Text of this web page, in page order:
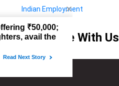
Indian Employment
Read more!
Advertise With Us